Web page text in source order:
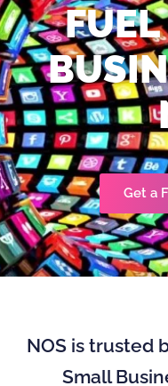
FUEL
Get a
NOS is trusted
Small